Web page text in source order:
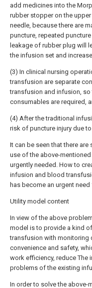
add medicines into the
rubber stopper on the
needle, because there are
puncture, repeated
leakage of rubber plug will
the infusion set and
(3) In clinical nursing
transfusion are separate
transfusion and infusion,
consumables are required,
(4) After the traditional
risk of puncture injury due
It can be seen that there
use of the above-
urgently needed. How to
infusion and blood
has become an urgent
Utility model content
In view of the above
model is to provide a kind
transfusion with monitoring
convenience and safety,
work efficiency, reduce The
problems of the existing
In order to solve the